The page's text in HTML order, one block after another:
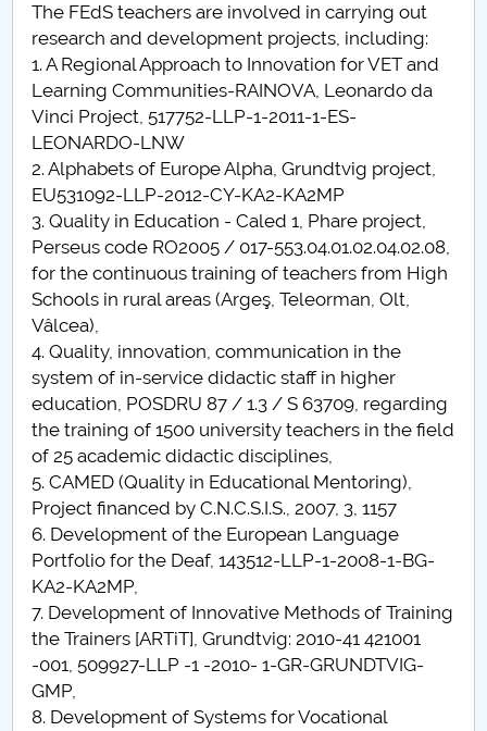
CAR2026
MENIU CANTINA
Proiecte cu finanțare europeană
The FEdS teachers are involved in carrying out
research and development projects, including:
1. A Regional Approach to Innovation for VET and
Learning Communities-RAINOVA, Leonardo da
Vinci Project, 517752-LLP-1-2011-1-ES-
LEONARDO-LNW
2. Alphabets of Europe Alpha, Grundtvig project,
EU531092-LLP-2012-CY-KA2-KA2MP
3. Quality in Education - Caled 1, Phare project,
Perseus code RO2005 / 017-553.04.01.02.04.02.08,
for the continuous training of teachers from High
Schools in rural areas (Argeş, Teleorman, Olt,
Vâlcea),
4. Quality, innovation, communication in the
system of in-service didactic staff in higher
education, POSDRU 87 / 1.3 / S 63709, regarding
the training of 1500 university teachers in the field
of 25 academic didactic disciplines,
5. CAMED (Quality in Educational Mentoring),
Project financed by C.N.C.S.I.S., 2007, 3, 1157
6. Development of the European Language
Portfolio for the Deaf, 143512-LLP-1-2008-1-BG-
KA2-KA2MP,
7. Development of Innovative Methods of Training
the Trainers [ARTiT], Grundtvig: 2010-41 421001
-001, 509927-LLP -1 -2010- 1-GR-GRUNDTVIG-
GMP,
8. Development of Systems for Vocational